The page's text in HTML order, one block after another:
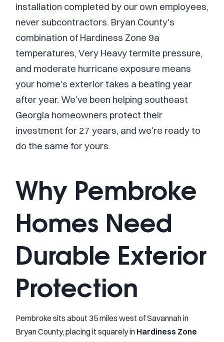
installation completed by our own employees,
never subcontractors. Bryan County's
combination of Hardiness Zone 9a
temperatures, Very Heavy termite pressure,
and moderate hurricane exposure means
your home's exterior takes a beating year
after year. We've been helping southeast
Georgia homeowners protect their
investment for 27 years, and we're ready to
do the same for yours.
Why Pembroke
Homes Need
Durable Exterior
Protection
Pembroke sits about 35 miles west of Savannah in
Bryan County, placing it squarely in Hardiness Zone